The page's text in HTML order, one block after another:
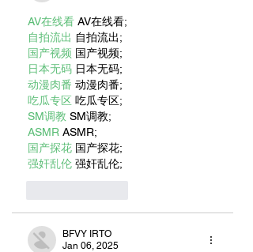
AV在线看 AV在线看;
自拍流出 自拍流出;
国产视频 国产视频;
日本无码 日本无码;
动漫肉番 动漫肉番;
吃瓜专区 吃瓜专区;
SM调教 SM调教;
ASMR ASMR;
国产探花 国产探花;
强奸乱伦 强奸乱伦;
BFVY IRTO
Jan 06, 2025